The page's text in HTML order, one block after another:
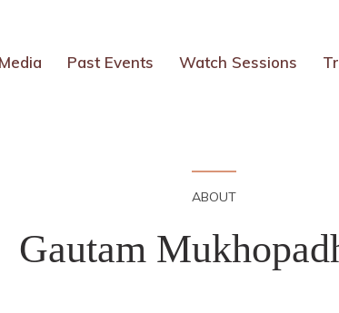
Media Past Events Watch Sessions
ABOUT
Gautam